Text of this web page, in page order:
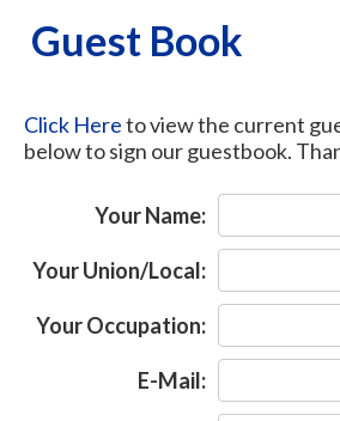
Guest Book
Click Hereto view the current
below to sign our guestbook.
Your Name:
Your Union/Local:
Your Occupation:
E-Mail: